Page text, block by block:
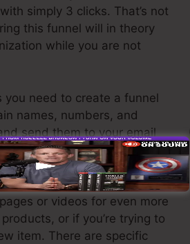
simply 3 clicks. That’s not
this funnel will in theory
while you are not
you need to create a funnel
names, numbers, and
send them to your email
for low-cost products,
or videos for even more
or if you’re trying to
item. There are specific